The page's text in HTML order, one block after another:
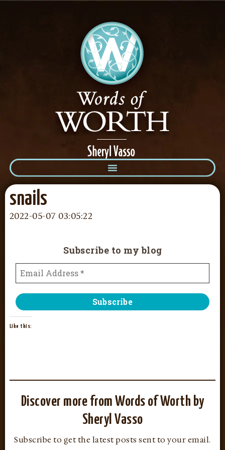
snails
2022-05-07 03:05:22
Subscribe to my blog
Like this:
Discover more from Words of Worth by
Sheryl Vasso
Subscribe to get the latest posts sent to your email.